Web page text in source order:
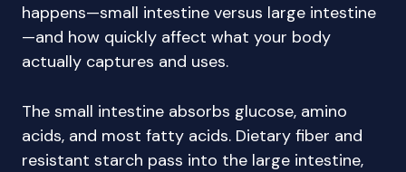
happens—small intestine versus large intestine
—and how quickly affect what your body
actually captures and uses.
The small intestine absorbs glucose, amino
acids, and most fatty acids. Dietary fiber and
resistant starch pass into the large intestine,